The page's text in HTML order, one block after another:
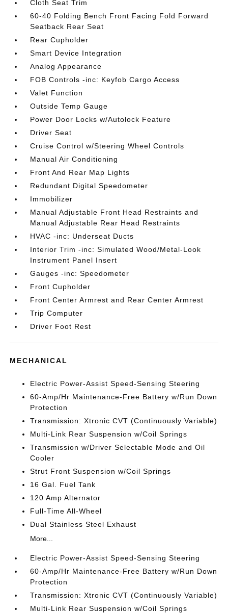
Cloth Seat Trim
60-40 Folding Bench Front Facing Fold Forward
Seatback Rear Seat
Rear Cupholder
Smart Device Integration
Analog Appearance
FOB Controls -inc: Keyfob Cargo Access
Valet Function
Outside Temp Gauge
Power Door Locks w/Autolock Feature
Driver Seat
Cruise Control w/Steering Wheel Controls
Manual Air Conditioning
Front And Rear Map Lights
Redundant Digital Speedometer
Immobilizer
Manual Adjustable Front Head Restraints and
Manual Adjustable Rear Head Restraints
HVAC -inc: Underseat Ducts
Interior Trim -inc: Simulated Wood/Metal-Look
Instrument Panel Insert
Gauges -inc: Speedometer
Front Cupholder
Front Center Armrest and Rear Center Armrest
Trip Computer
Driver Foot Rest
MECHANICAL
Electric Power-Assist Speed-Sensing Steering
60-Amp/Hr Maintenance-Free Battery w/Run Down
Protection
Transmission: Xtronic CVT (Continuously Variable)
Multi-Link Rear Suspension w/Coil Springs
Transmission w/Driver Selectable Mode and Oil
Cooler
Strut Front Suspension w/Coil Springs
16 Gal. Fuel Tank
120 Amp Alternator
Full-Time All-Wheel
Dual Stainless Steel Exhaust
More...
Electric Power-Assist Speed-Sensing Steering
60-Amp/Hr Maintenance-Free Battery w/Run Down
Protection
Transmission: Xtronic CVT (Continuously Variable)
Multi-Link Rear Suspension w/Coil Springs